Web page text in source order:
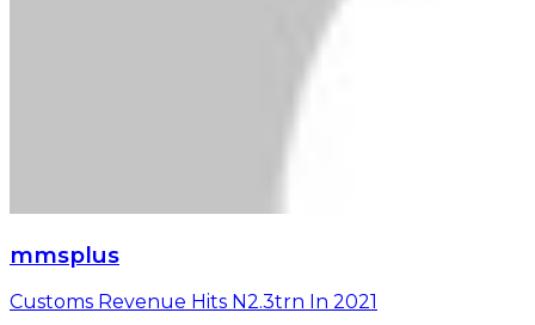
mmsplus
Customs Revenue Hits N2.3trn In 2021